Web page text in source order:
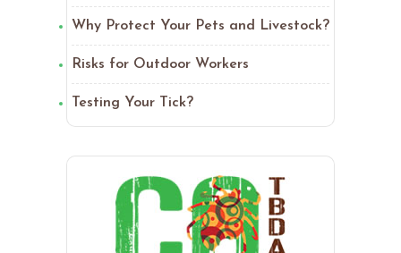
Why Protect Your Pets and Livestock?
Risks for Outdoor Workers
Testing Your Tick?